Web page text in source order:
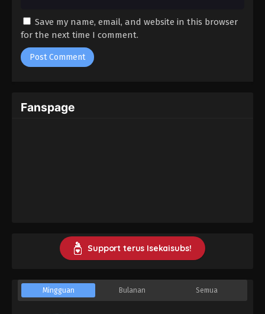
Save my name, email, and website in this browser
for the next time I comment.
Fanspage
Support terus Isekaisubs!
Mingguan Bulanan Semua